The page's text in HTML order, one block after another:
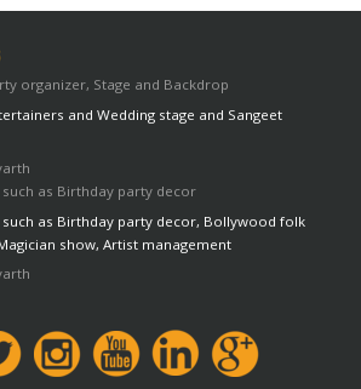
organizer, Stage and Backdrop
and Wedding stage and Sangeet
as Birthday party decor
as Birthday party decor, Bollywood folk
show, Artist management